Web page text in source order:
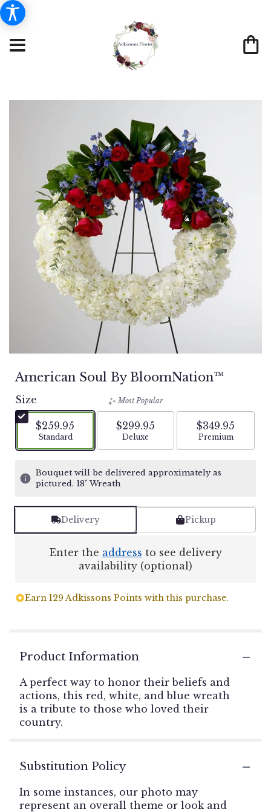
American Soul By BloomNation™
Size
$259.95
Arrangement size
Standard
Most Popular
$299.95
Arrangement size
Deluxe
$349.95
Arrangement
Premium
Bouquet will be delivered approximately as
pictured. 18" Wreath
Delivery Pickup
Enter the address to see delivery
availability (optional)
Earn 129 Adkissons Points with this purchase.
Product Information
A perfect way to honor their beliefs and
actions, this red, white, and blue wreath
is a tribute to those who loved their
country.
Substitution Policy
In some instances, our photo may
represent an overall theme or look and